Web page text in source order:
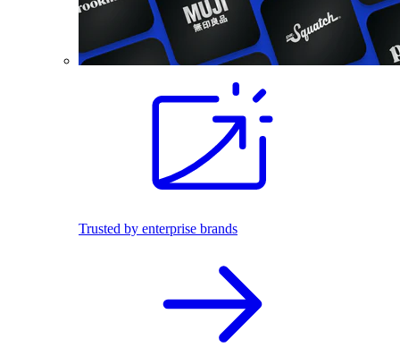
Trusted by enterprise brands